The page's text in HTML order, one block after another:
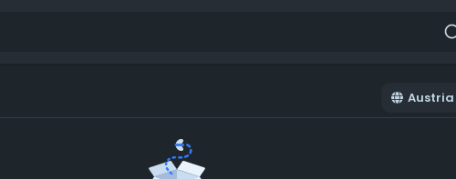
Austria